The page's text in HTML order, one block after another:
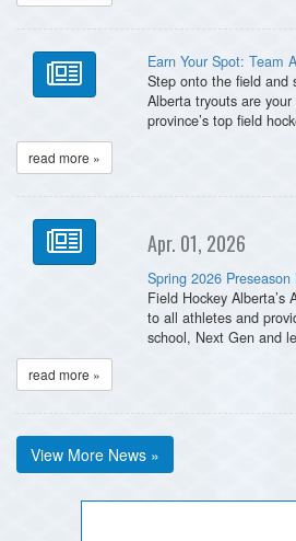
Earn Your Spot: Team
Step onto the field
Alberta tryouts are
province’s top field
read more »
Apr. 01, 2026
Spring 2026
Field Hockey Alberta’s
to all athletes and
school, Next Gen and
read more »
View More News »